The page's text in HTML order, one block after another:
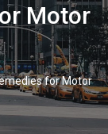
Motor
for Motor